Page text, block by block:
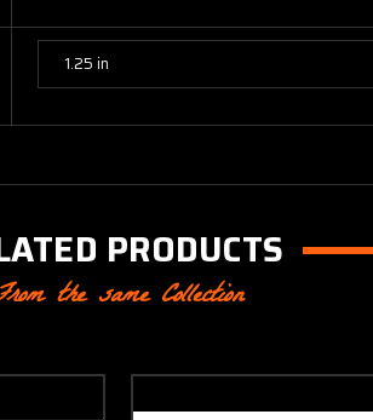
1.25 in
PRODUCTS
the same Collection